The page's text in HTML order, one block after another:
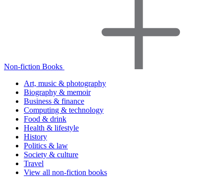
Non-fiction Books
Art, music & photography
Biography & memoir
Business & finance
Computing & technology
Food & drink
Health & lifestyle
History
Politics & law
Society & culture
Travel
View all non-fiction books